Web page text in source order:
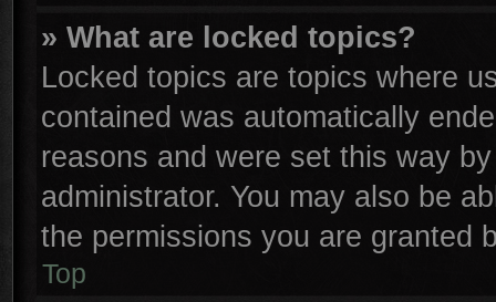
» What are locked topics?
Locked topics are topics where
contained was automatically
reasons and were set this way
administrator. You may also be
the permissions you are granted
Top